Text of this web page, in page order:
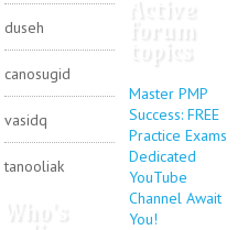
duseh
canosugid
vasidq
tanooliak
forum
Master PMP
Success: FREE
Practice Exams
Dedicated
YouTube
Channel Await
You!